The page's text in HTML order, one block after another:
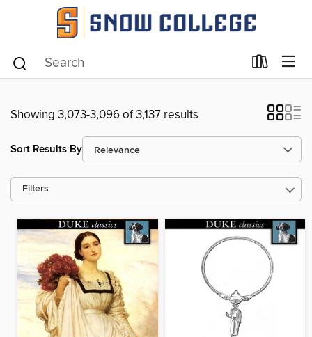
Showing 3,073-3,096 of 3,137 results
Sort Results By
Filters